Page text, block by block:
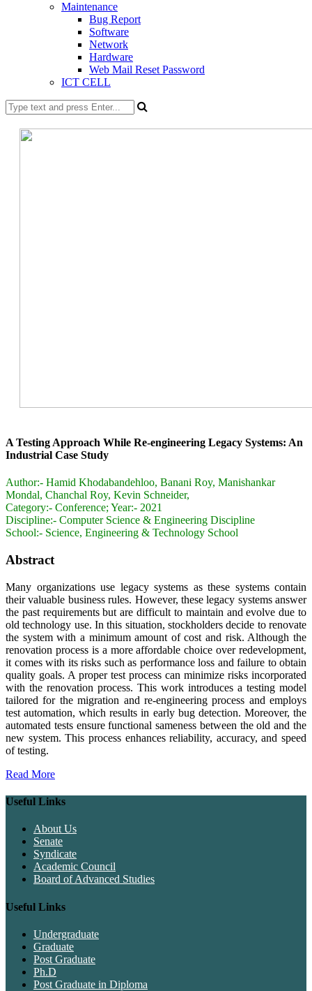
Maintenance
Bug Report
Software
Network
Hardware
Web Mail Reset Password
ICT CELL
A Testing Approach While Re-engineering Legacy Systems: An
Industrial Case Study
Author:- Hamid Khodabandehloo, Banani Roy, Manishankar
Mondal, Chanchal Roy, Kevin Schneider,
Category:- Conference; Year:- 2021
Discipline:- Computer Science & Engineering Discipline
School:- Science, Engineering & Technology School
Abstract
Many organizations use legacy systems as these systems contain
their valuable business rules. However, these legacy systems answer
the past requirements but are difficult to maintain and evolve due to
old technology use. In this situation, stockholders decide to renovate
the system with a minimum amount of cost and risk. Although the
renovation process is a more affordable choice over redevelopment,
it comes with its risks such as performance loss and failure to obtain
quality goals. A proper test process can minimize risks incorporated
with the renovation process. This work introduces a testing model
tailored for the migration and re-engineering process and employs
test automation, which results in early bug detection. Moreover, the
automated tests ensure functional sameness between the old and the
new system. This process enhances reliability, accuracy, and speed
of testing.
Read More
Useful Links
About Us
Senate
Syndicate
Academic Council
Board of Advanced Studies
Useful Links
Undergraduate
Graduate
Post Graduate
Ph.D
Post Graduate in Diploma